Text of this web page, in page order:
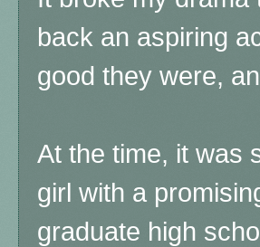
back an aspiring
good they were,
At the time, it was
girl with a
graduate high